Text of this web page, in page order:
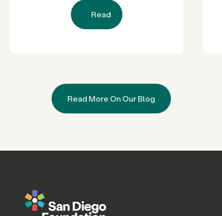
Read
Read More On Our Blog